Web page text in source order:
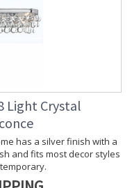
Light Crystal
has a silver finish with a
and fits most decor styles